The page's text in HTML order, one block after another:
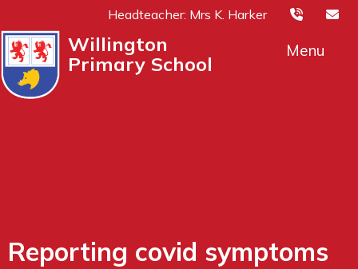
Headteacher: Mrs K. Harker
Willington
Primary School
Menu
Reporting covid symptoms